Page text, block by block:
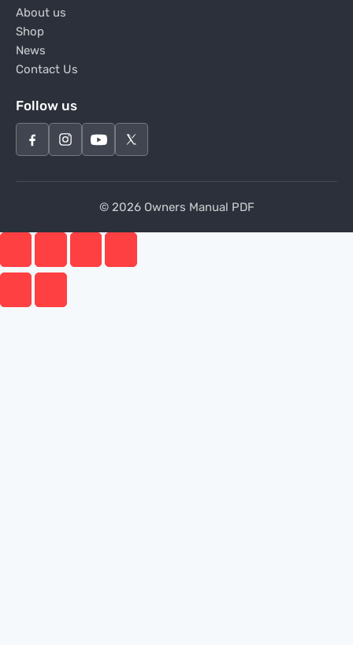
About us
Shop
News
Contact Us
Follow us
© 2026 Owners Manual PDF